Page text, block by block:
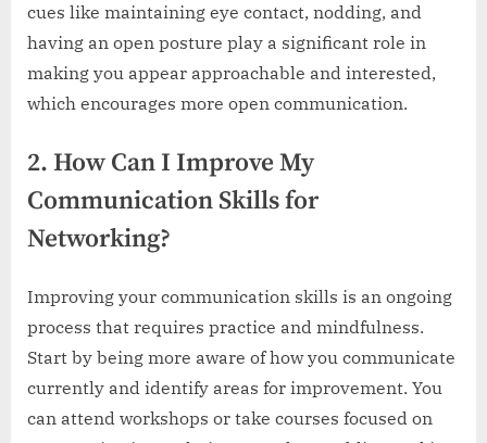
cues like maintaining eye contact, nodding, and
having an open posture play a significant role in
making you appear approachable and interested,
which encourages more open communication.
2. How Can I Improve My
Communication Skills for
Networking?
Improving your communication skills is an ongoing
process that requires practice and mindfulness.
Start by being more aware of how you communicate
currently and identify areas for improvement. You
can attend workshops or take courses focused on